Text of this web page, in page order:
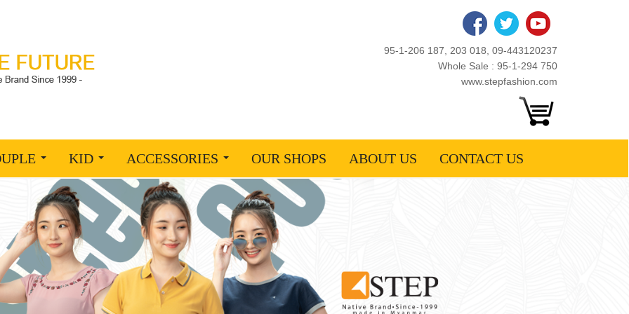
95-1-206 187, 203 018, 09-443120237
Whole Sale : 95-1-294 750
www.stepfashion.com
KID ACCESSORIES OUR SHOPS ABOUT US CONTACT US